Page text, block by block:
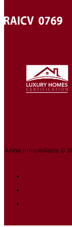
Atina Inmobiliaria ©